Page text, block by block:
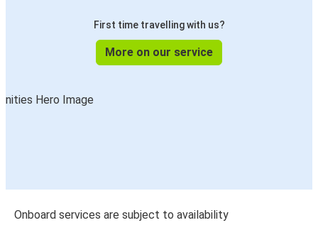
First time travelling with us?
More on our service
Onboard services are subject to availability